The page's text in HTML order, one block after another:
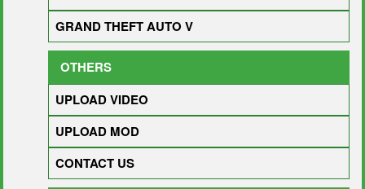
GRAND THEFT AUTO V
OTHERS
UPLOAD VIDEO
UPLOAD MOD
CONTACT US